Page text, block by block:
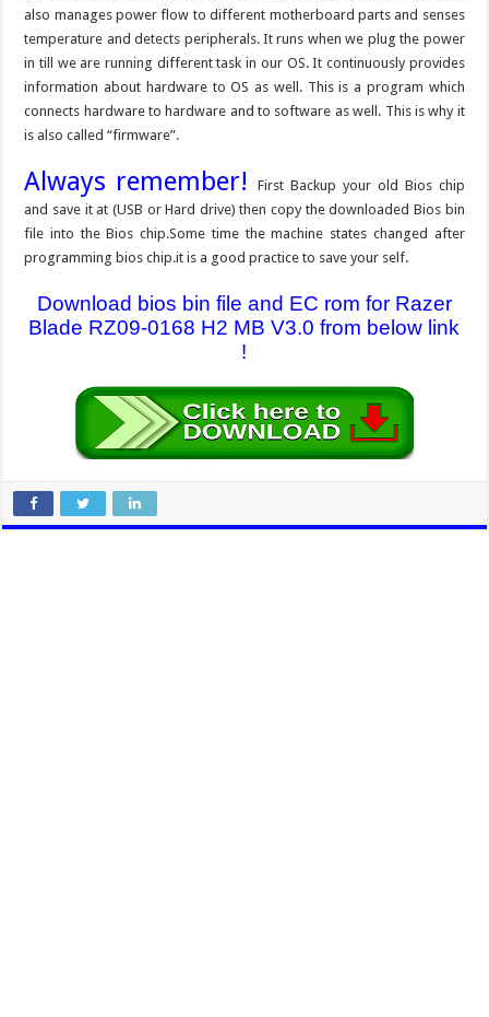
also manages power flow to different motherboard parts and senses
temperature and detects peripherals. It runs when we plug the power
in till we are running different task in our OS. It continuously provides
information about hardware to OS as well. This is a program which
connects hardware to hardware and to software as well. This is why it
is also called “firmware”.
Always remember!First Backup your old Bios chip
and save it at (USB or Hard drive) then copy the downloaded Bios bin
file into the Bios chip.Some time the machine states changed after
programming bios chip.it is a good practice to save your self.
Download bios bin file and EC rom for Razer
Blade RZ09-0168 H2 MB V3.0 from below link
!